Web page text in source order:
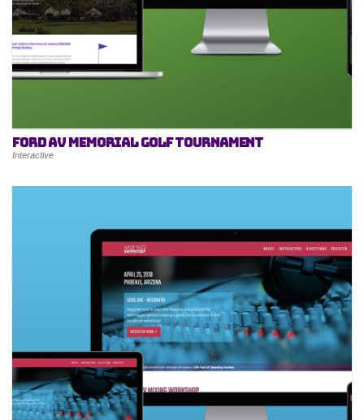
Ford AV Memorial Golf Tournament
Interactive